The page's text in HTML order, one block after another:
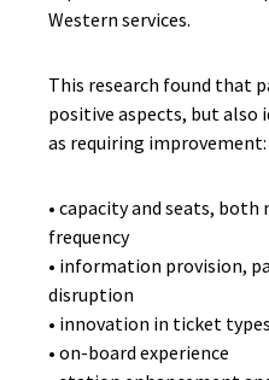
Western services.
This research found that
positive aspects, but also
as requiring improvement:
• capacity and seats, both
frequency
• information provision,
disruption
• innovation in ticket
• on-board experience